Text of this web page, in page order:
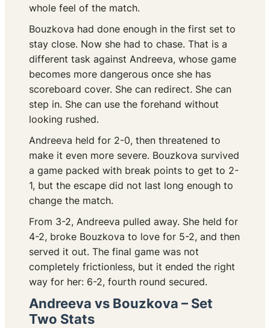
whole feel of the match.
Bouzkova had done enough in the first set to
stay close. Now she had to chase. That is a
different task against Andreeva, whose game
becomes more dangerous once she has
scoreboard cover. She can redirect. She can
step in. She can use the forehand without
looking rushed.
Andreeva held for 2-0, then threatened to
make it even more severe. Bouzkova survived
a game packed with break points to get to 2-
1, but the escape did not last long enough to
change the match.
From 3-2, Andreeva pulled away. She held for
4-2, broke Bouzkova to love for 5-2, and then
served it out. The final game was not
completely frictionless, but it ended the right
way for her: 6-2, fourth round secured.
Andreeva vs Bouzkova – Set
Two Stats